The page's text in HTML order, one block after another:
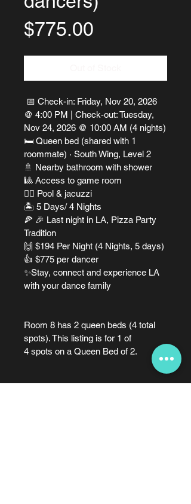
$775.00
📅 Check-in: Friday, Nov 20, 2026
@ 4:00 PM | Check-out: Tuesday,
Nov 24, 2026 @ 10:00 AM (4 nights)
🛏 Queen bed (shared with 1
roommate) · South Wing, Level 2
🚿 Nearby bathroom with shower
🎱 Access to game room
🏊‍♀️ Pool & jacuzzi
🏝 5 Days/ 4 Nights
🍕 🎉 Last night in LA, Pizza Party
Tradition
🙌 $194 Per Night (4 Nights, 5 days)
👍 $775 per dancer
✨Stay, connect and experience LA
with your dance family
Room 8 has 2 queen beds (4 total
spots). This listing is for 1 of
4 spots on a Queen Bed of 2.